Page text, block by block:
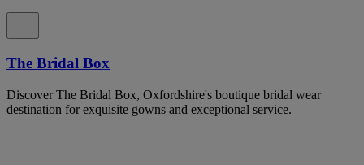
The Bridal Box
Discover The Bridal Box, Oxfordshire's boutique bridal wear
destination for exquisite gowns and exceptional service.